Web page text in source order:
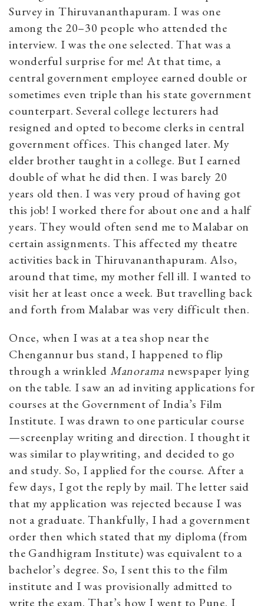
Survey in Thiruvananthapuram. I was one
among the 20–30 people who attended the
interview. I was the one selected. That was a
wonderful surprise for me! At that time, a
central government employee earned double or
sometimes even triple than his state government
counterpart. Several college lecturers had
resigned and opted to become clerks in central
government offices. This changed later. My
elder brother taught in a college. But I earned
double of what he did then. I was barely 20
years old then. I was very proud of having got
this job! I worked there for about one and a half
years. They would often send me to Malabar on
certain assignments. This affected my theatre
activities back in Thiruvananthapuram. Also,
around that time, my mother fell ill. I wanted to
visit her at least once a week. But travelling back
and forth from Malabar was very difficult then.
Once, when I was at a tea shop near the
Chengannur bus stand, I happened to flip
through a wrinkled Manorama newspaper lying
on the table. I saw an ad inviting applications for
courses at the Government of India’s Film
Institute. I was drawn to one particular course
—screenplay writing and direction. I thought it
was similar to playwriting, and decided to go
and study. So, I applied for the course. After a
few days, I got the reply by mail. The letter said
that my application was rejected because I was
not a graduate. Thankfully, I had a government
order then which stated that my diploma (from
the Gandhigram Institute) was equivalent to a
bachelor’s degree. So, I sent this to the film
institute and I was provisionally admitted to
write the exam. That’s how I went to Pune. I